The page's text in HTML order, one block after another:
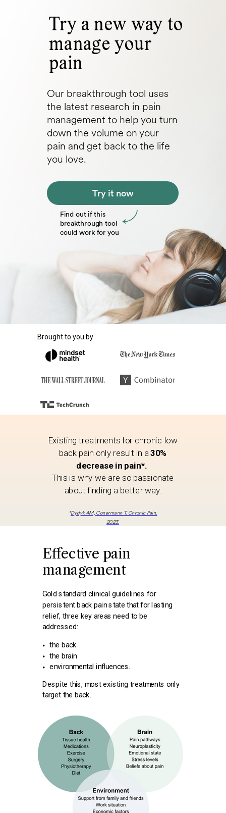
Try a new way to
manage your
pain
Try it now
Our breakthrough tool uses
the latest research in pain
management to help you turn
down the volume on your
pain and get back to the life
you love.
Find out if this
breakthrough tool
could workfor you
Existing treatments for chronic low
back pain only result in a30%
decrease in pain*.
This is why we are so passionate
about finding a better way.
Brought to you by
Effective pain
management
Gold standard clinical guidelines for
persistent back pain state that for lasting
relief, three key areas need to be
addressed:
the back
the brain
environmental influences.
Despite this, most existing treatments only
target the back.
*Dydyk AM, Conermann T. Chronic Pain.
2023.